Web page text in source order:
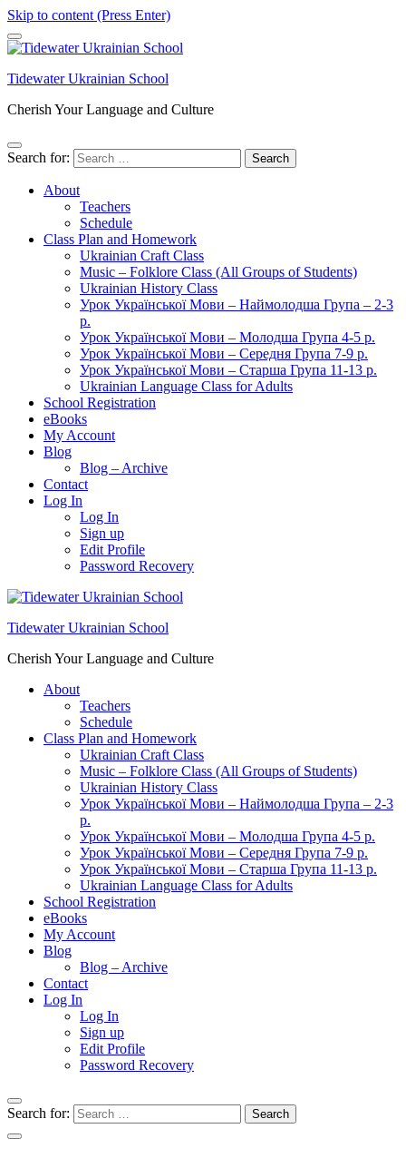
Skip to content (Press Enter)
Tidewater Ukrainian School
Cherish Your Language and Culture
Search for:
About
Teachers
Schedule
Class Plan and Homework
Ukrainian Craft Class
Music – Folklore Class (All Groups of Students)
Ukrainian History Class
Урок Української Мови – Наймолодша Група – 2-3
р.
Урок Української Мови – Молодша Група 4-5 р.
Урок Української Мови – Середня Група 7-9 р.
Урок Української Мови – Старша Група 11-13 р.
Ukrainian Language Class for Adults
School Registration
eBooks
My Account
Blog
Blog – Archive
Contact
Log In
Log In
Sign up
Edit Profile
Password Recovery
Tidewater Ukrainian School
Cherish Your Language and Culture
About
Teachers
Schedule
Class Plan and Homework
Ukrainian Craft Class
Music – Folklore Class (All Groups of Students)
Ukrainian History Class
Урок Української Мови – Наймолодша Група – 2-3
р.
Урок Української Мови – Молодша Група 4-5 р.
Урок Української Мови – Середня Група 7-9 р.
Урок Української Мови – Старша Група 11-13 р.
Ukrainian Language Class for Adults
School Registration
eBooks
My Account
Blog
Blog – Archive
Contact
Log In
Log In
Sign up
Edit Profile
Password Recovery
Search for: